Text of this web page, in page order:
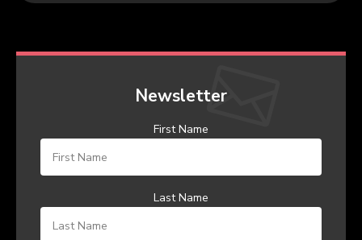
Newsletter
First Name
Last Name